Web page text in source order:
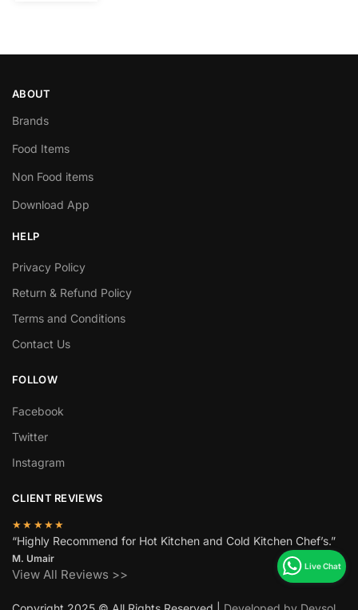
ABOUT
Brands
Food Items
Non Food items
Download App
HELP
Privacy Policy
Return & Refund Policy
Terms and Conditions
Contact Us
FOLLOW
Facebook
Twitter
Instagram
CLIENT REVIEWS
★★★★★
“Highly Recommend for Hot Kitchen and Cold Kitchen Chef’s.”
M. Umair
View All Reviews >>